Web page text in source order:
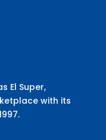
El Super,
with its